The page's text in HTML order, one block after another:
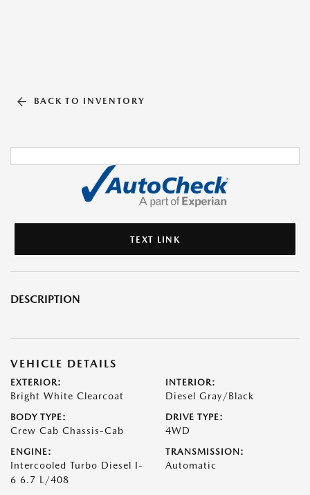
BACK TO INVENTORY
TEXT LINK
DESCRIPTION
VEHICLE DETAILS
EXTERIOR:
Bright White Clearcoat
INTERIOR:
Diesel Gray/Black
BODY TYPE:
Crew Cab Chassis-Cab
DRIVE TYPE:
4WD
ENGINE:
Intercooled Turbo Diesel I-
6 6.7 L/408
TRANSMISSION:
Automatic